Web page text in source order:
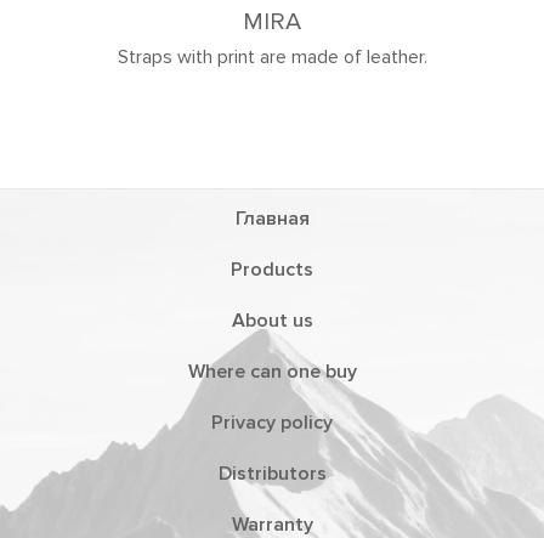
Главная
Products
About us
Where can one buy
Privacy policy
Distributors
Warranty